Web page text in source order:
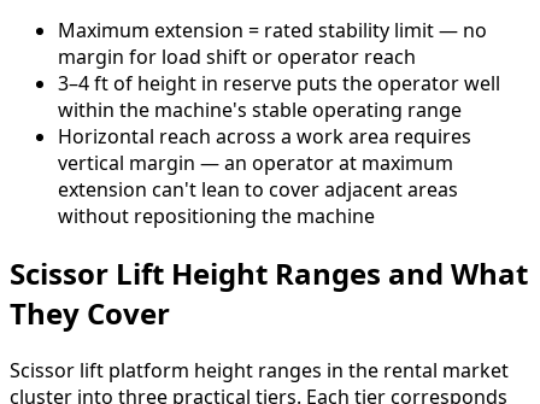
Maximum extension = rated stability limit — no
margin for load shift or operator reach
3–4 ft of height in reserve puts the operator well
within the machine's stable operating range
Horizontal reach across a work area requires
vertical margin — an operator at maximum
extension can't lean to cover adjacent areas
without repositioning the machine
Scissor Lift Height Ranges and What
They Cover
Scissor lift platform height ranges in the rental market
cluster into three practical tiers. Each tier corresponds